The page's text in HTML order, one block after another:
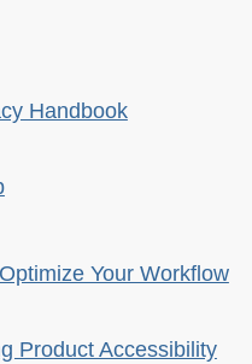
Handbook
Your Workflow
Product Accessibility